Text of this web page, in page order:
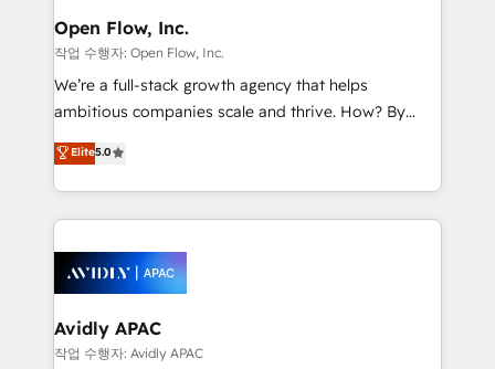
built to scale.
greatness, which is achieved through creating
absolute clarity, derived from a well-defined
strategy, executed well, and reported on with clear
results. The culture is driven by core values; Joy, Grit,
Mindedness, and Clarity. We are driven to win for the
collective good of the company and its clientele, and
things are happening.
Open Flow, Inc.
작업 수행자: Open Flow, Inc.
We’re a full-stack growth agency that helps
ambitious companies scale and thrive. How? By
upgrading and streamlining every single revenue-
generating aspect of your business. We’re proud
HubSpot Elite Solutions Partners and devout CRM
nerds who can harness HubSpot’s custom digital
experience. Working hand-in-hand with your team,
we’ll assemble a RevOps machine that drives more
traffic, generates better leads and crushes your
revenue goals. We've worked with thousands of
Elite5.0
Avidly APAC
작업 수행자: Avidly APAC